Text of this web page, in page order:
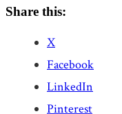
Share this:
X
Facebook
LinkedIn
Pinterest